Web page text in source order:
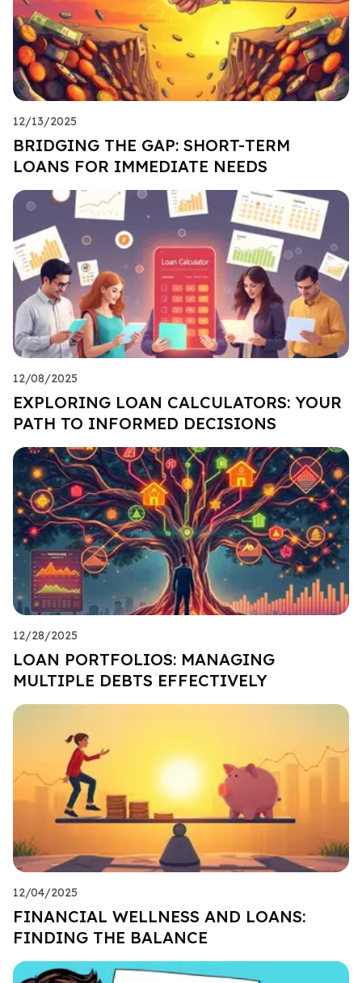
12/13/2025
BRIDGING THE GAP: SHORT-TERM
LOANS FOR IMMEDIATE NEEDS
12/08/2025
EXPLORING LOAN CALCULATORS: YOUR
PATH TO INFORMED DECISIONS
12/28/2025
LOAN PORTFOLIOS: MANAGING
MULTIPLE DEBTS EFFECTIVELY
12/04/2025
FINANCIAL WELLNESS AND LOANS:
FINDING THE BALANCE